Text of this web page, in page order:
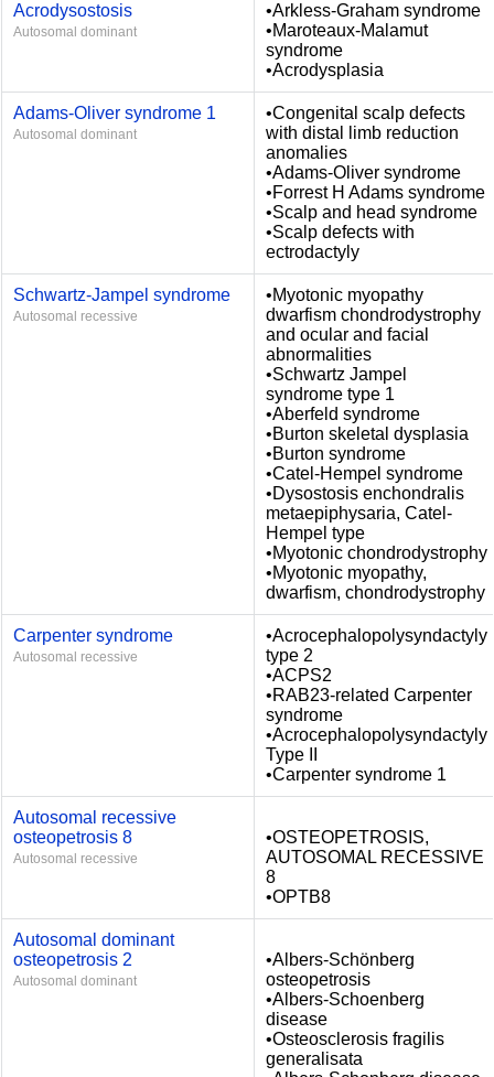
Acrodysostosis
Autosomal dominant
•Arkless-Graham syndrome
•Maroteaux-Malamut
syndrome
•Acrodysplasia
Adams-Oliver syndrome 1
Autosomal dominant
•Congenital scalp defects
with distal limb reduction
anomalies
•Adams-Oliver syndrome
•Forrest H Adams syndrome
•Scalp and head syndrome
•Scalp defects with
ectrodactyly
Schwartz-Jampel syndrome
Autosomal recessive
•Myotonic myopathy
dwarfism chondrodystrophy
and ocular and facial
abnormalities
•Schwartz Jampel
syndrome type 1
•Aberfeld syndrome
•Burton skeletal dysplasia
•Burton syndrome
•Catel-Hempel syndrome
•Dysostosis enchondralis
metaepiphysaria, Catel-
Hempel type
•Myotonic chondrodystrophy
•Myotonic myopathy,
dwarfism, chondrodystrophy
Carpenter syndrome
Autosomal recessive
•Acrocephalopolysyndactyly
type 2
•ACPS2
•RAB23-related Carpenter
syndrome
•Acrocephalopolysyndactyly
Type II
•Carpenter syndrome 1
Autosomal recessive
osteopetrosis 8
Autosomal recessive
•OSTEOPETROSIS,
AUTOSOMAL RECESSIVE
8
•OPTB8
Autosomal dominant
osteopetrosis 2
Autosomal dominant
•Albers-Schönberg
osteopetrosis
•Albers-Schoenberg
disease
•Osteosclerosis fragilis
generalisata